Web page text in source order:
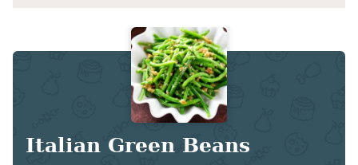
Italian Green Beans